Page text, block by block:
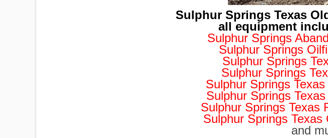
Sulphur Springs Texas
all equipment
Sulphur Springs
Sulphur Springs
Sulphur Springs
Sulphur Springs
Sulphur Springs
Sulphur Springs
Sulphur Springs Texas
Sulphur Springs
and